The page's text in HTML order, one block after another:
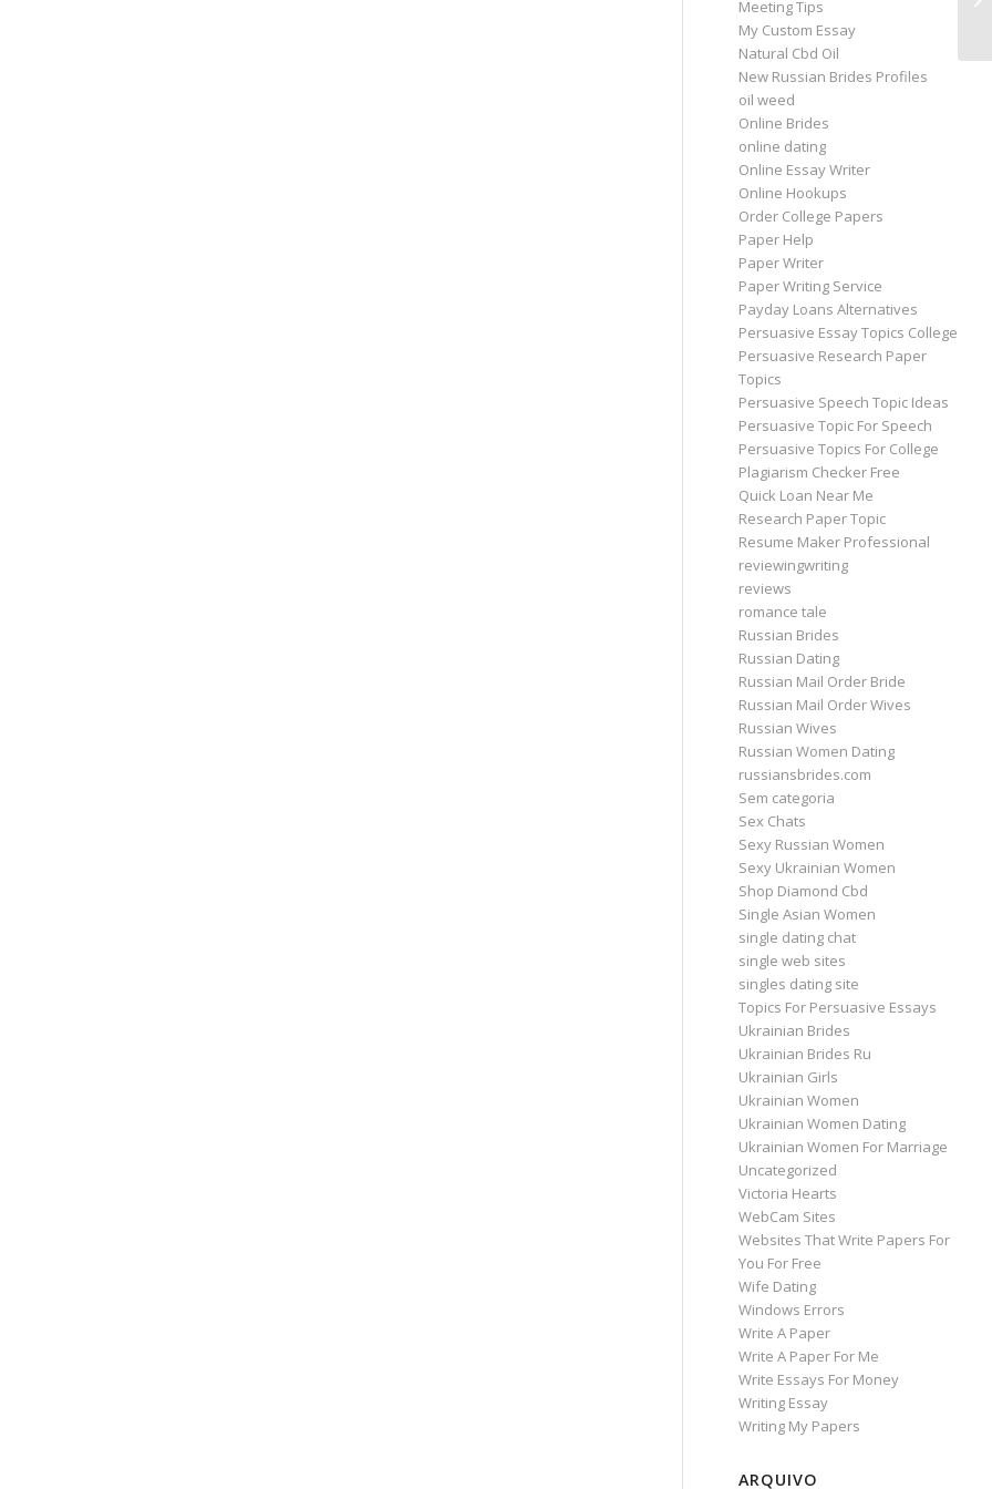
Meeting Tips
My Custom Essay
Natural Cbd Oil
New Russian Brides Profiles
oil weed
Online Brides
online dating
Online Essay Writer
Online Hookups
Order College Papers
Paper Help
Paper Writer
Paper Writing Service
Payday Loans Alternatives
Persuasive Essay Topics College
Persuasive Research Paper
Topics
Persuasive Speech Topic Ideas
Persuasive Topic For Speech
Persuasive Topics For College
Plagiarism Checker Free
Quick Loan Near Me
Research Paper Topic
Resume Maker Professional
reviewingwriting
reviews
romance tale
Russian Brides
Russian Dating
Russian Mail Order Bride
Russian Mail Order Wives
Russian Wives
Russian Women Dating
russiansbrides.com
Sem categoria
Sex Chats
Sexy Russian Women
Sexy Ukrainian Women
Shop Diamond Cbd
Single Asian Women
single dating chat
single web sites
singles dating site
Topics For Persuasive Essays
Ukrainian Brides
Ukrainian Brides Ru
Ukrainian Girls
Ukrainian Women
Ukrainian Women Dating
Ukrainian Women For Marriage
Uncategorized
Victoria Hearts
WebCam Sites
Websites That Write Papers For
You For Free
Wife Dating
Windows Errors
Write A Paper
Write A Paper For Me
Write Essays For Money
Writing Essay
Writing My Papers
ARQUIVO